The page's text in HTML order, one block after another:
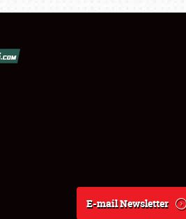
E-mail Newsletter